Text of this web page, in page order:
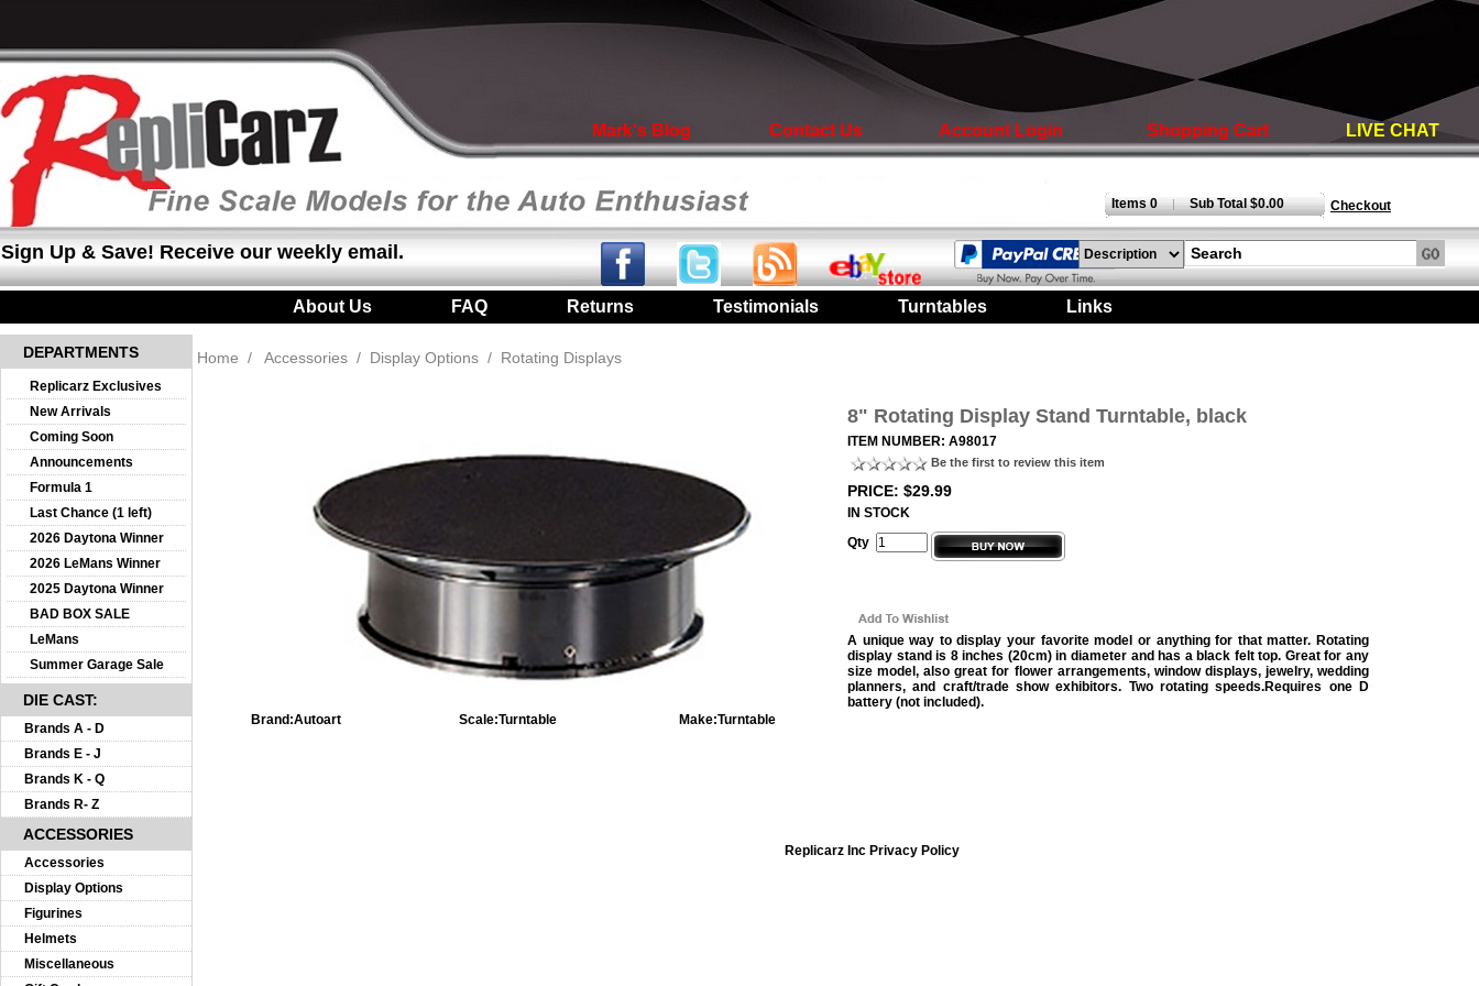
Mark's Blog Contact Us Account Login Shopping Cart LIVE CHAT
Items 0 | Sub Total $0.00 Checkout
Sign Up & Save! Receive our weekly email.
About Us FAQ Returns Testimonials Turntables Links
DEPARTMENTS
Replicarz Exclusives
New Arrivals
Coming Soon
Announcements
Formula 1
Last Chance (1 left)
2026 Daytona Winner
2026 LeMans Winner
2025 Daytona Winner
BAD BOX SALE
LeMans
Summer Garage Sale
DIE CAST:
Brands A - D
Brands E - J
Brands K - Q
Brands R- Z
ACCESSORIES
Accessories
Display Options
Figurines
Helmets
Miscellaneous
Home / Accessories / Display Options / Rotating Displays
Brand:Autoart Scale:Turntable Make:Turntable
8" Rotating Display Stand Turntable, black
ITEM NUMBER: A98017
Be the first to review this item
PRICE: $29.99
IN STOCK
Qty
A unique way to display your favorite model or anything for that matter. Rotating
display stand is 8 inches (20cm) in diameter and has a black felt top. Great for any
size model, also great for flower arrangements, window displays, jewelry, wedding
planners, and craft/trade show exhibitors. Two rotating speeds.Requires one D
battery (not included).
Replicarz Inc Privacy Policy